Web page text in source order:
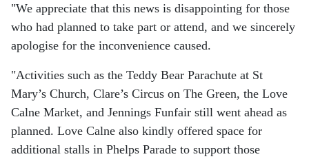
"We appreciate that this news is disappointing for those
who had planned to take part or attend, and we sincerely
apologise for the inconvenience caused.
"Activities such as the Teddy Bear Parachute at St
Mary’s Church, Clare’s Circus on The Green, the Love
Calne Market, and Jennings Funfair still went ahead as
planned. Love Calne also kindly offered space for
additional stalls in Phelps Parade to support those